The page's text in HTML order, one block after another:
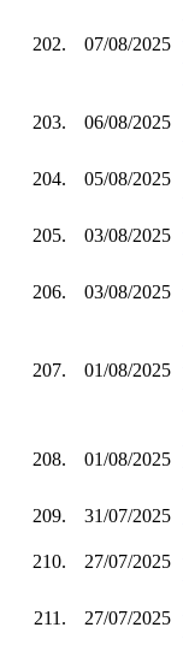
202. 07/08/2025
203. 06/08/2025
204. 05/08/2025
205. 03/08/2025
206. 03/08/2025
207. 01/08/2025
208. 01/08/2025
209.
31/07/2025
210. 27/07/2025
211. 27/07/2025